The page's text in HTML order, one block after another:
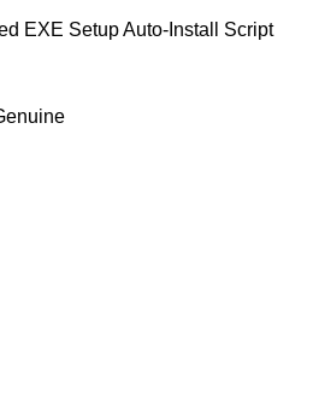
EXE Setup Auto-Install Script